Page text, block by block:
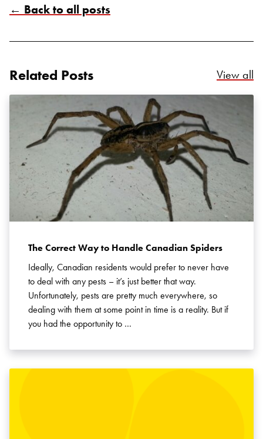
← Back to all posts
Related Posts View all
The Correct Way to Handle Canadian Spiders
Ideally, Canadian residents would prefer to never have
to deal with any pests – it’s just better that way.
Unfortunately, pests are pretty much everywhere, so
dealing with them at some point in time is a reality. But if
you had the opportunity to …